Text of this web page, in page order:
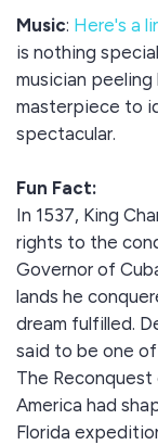
Music: Here's a
is nothing
musician peeling
masterpiece to
spectacular.
Fun Fact:
In 1537, King
rights to the
Governor of
lands he
dream fulfilled.
said to be one
The
America had
Florida